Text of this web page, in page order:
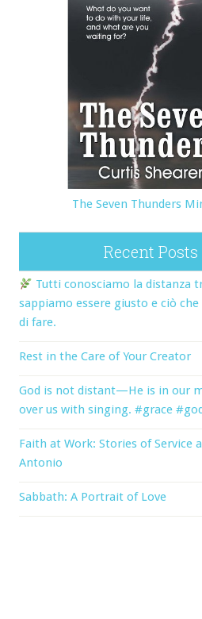
The Seven Thunders
Recent Posts
Tutti conosciamo la distanza
sappiamo essere giusto e ciò
di fare.
Rest in the Care of Your Creator
God is not distant—He is in our
over us with singing. #grace
Faith at Work: Stories of Service
Antonio
Sabbath: A Portrait of Love